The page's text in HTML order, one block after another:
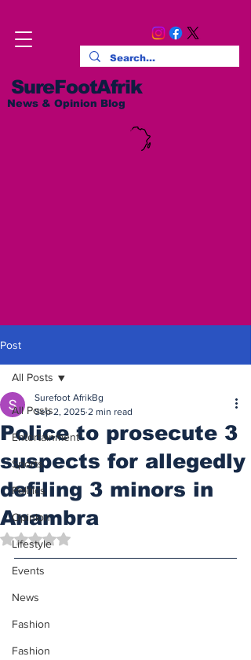
SureFootAfrik
News & Opinion Blog
Post
All Posts
Entertainment
Sports
Politics
Opinion
Lifestyle
Events
News
Fashion
Fashion
All Posts
Police to prosecute 3
suspects for allegedly
defiling 3 minors in
Anambra
Surefoot AfrikBg
Sep 2, 2025 2 min read
Rated NaN out of 5 stars.